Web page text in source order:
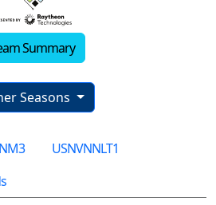
Summary
Seasons
USNVNNLT1